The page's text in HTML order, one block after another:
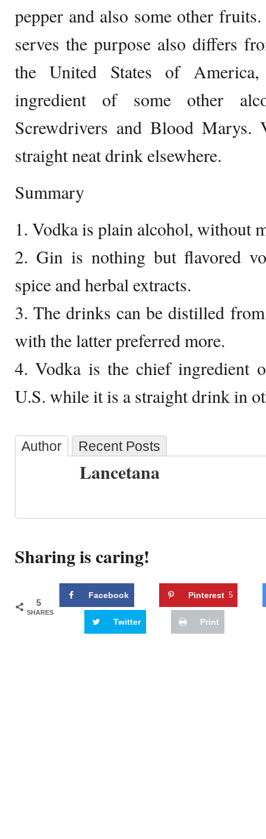
pepper and also some other
serves the purpose also differs
the United States of
ingredient of some other
Screwdrivers and Blood Marys.
straight neat drink elsewhere.
Summary
1. Vodka is plain alcohol, without
2. Gin is nothing but flavored
spice and herbal extracts.
3. The drinks can be distilled
with the latter preferred more.
4. Vodka is the chief ingredient
U.S. while it is a straight drink in
Author Recent Posts
Lancetana
Sharing is caring!
5
SHARES
Facebook Pinterest 5
Twitter Print